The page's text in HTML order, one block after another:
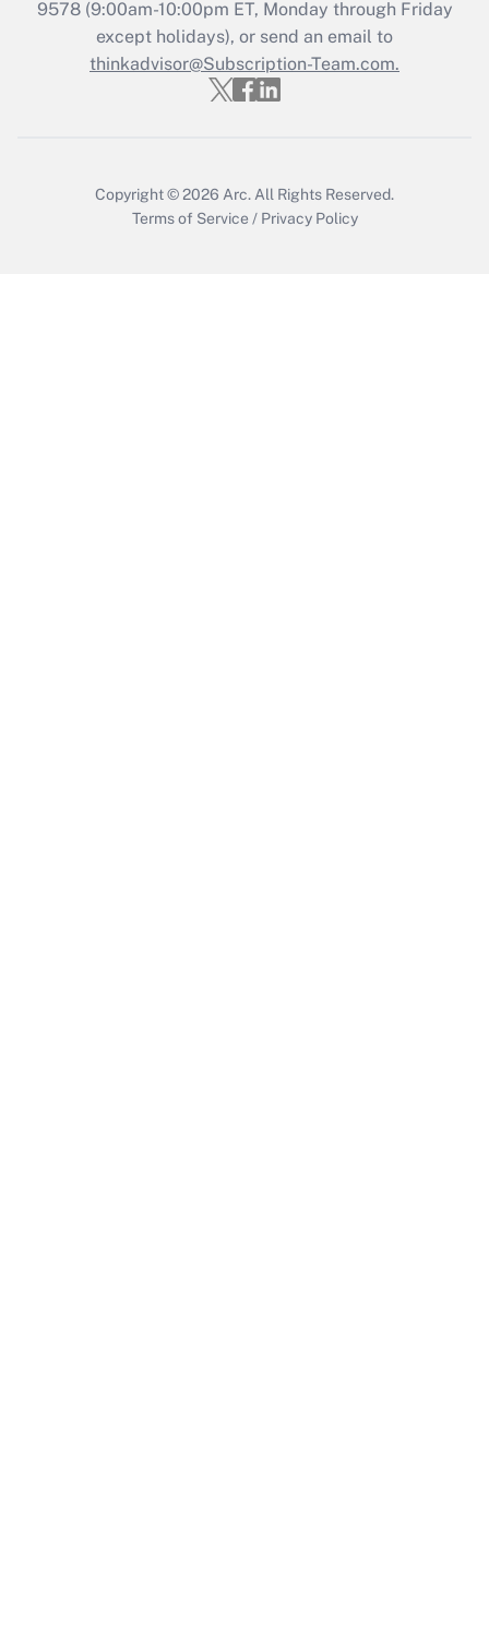
Recently Updated Q&As
Who must file a return?
Get Answer
9578(9:00am-10:00pm ET, Monday through Friday
except holidays), or send an email to
thinkadvisor@Subscription-Team.com.
Copyright © 2026 Arc. All Rights Reserved.
Terms of Service / Privacy Policy